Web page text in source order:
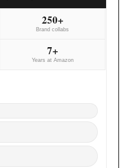
250+
Brand collabs
7+
Years at Amazon